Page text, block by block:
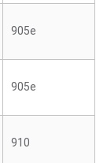
905e
905e
910